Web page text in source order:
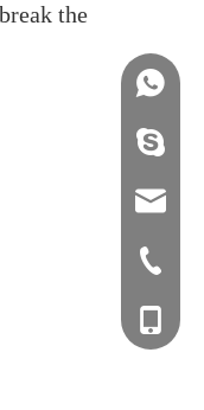
the
+0577-
+86-